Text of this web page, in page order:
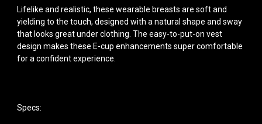
Lifelike and realistic, these wearable breasts are soft and
yielding to the touch, designed with a natural shape and sway
that looks great under clothing. The easy-to-put-on vest
design makes these E-cup enhancements super comfortable
for a confident experience.
Specs: